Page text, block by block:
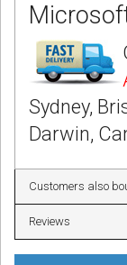
Sydney,
Darwin,
Customers also
Reviews